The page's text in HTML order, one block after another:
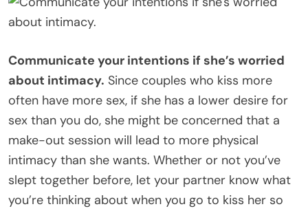
Communicate your intentions if she’s worried
about intimacy. Since couples who kiss more
often have more sex, if she has a lower desire for
sex than you do, she might be concerned that a
make-out session will lead to more physical
intimacy than she wants. Whether or not you’ve
slept together before, let your partner know what
you’re thinking about when you go to kiss her so